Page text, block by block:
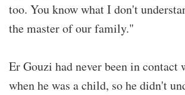
too. You know what I don't
the master of our family."
Er Gouzi had never been in contact
when he was a child, so he didn't